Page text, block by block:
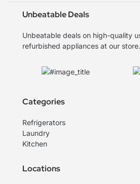
Unbeatable Deals
Unbeatable deals on high-quality
refurbished appliances at our store.
Categories
Refrigerators
Laundry
Kitchen
Locations